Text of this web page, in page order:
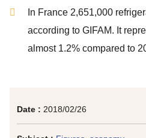
Date : 2018/02/26
In France 2,651,000
according to GIFAM. It
almost 1.2% compared to